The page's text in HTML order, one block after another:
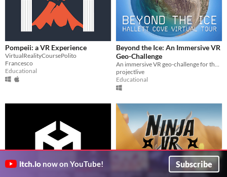
Pompeii: a VR Experience
VirtualRealityCoursePolito
Francesco
Educational
Beyond the Ice: An Immersive VR
Geo-Challenge
An immersive VR geo-challenge for the Hallett Cove Geological Heritage Site, South Australia
projectlive
Educational
itch.io now on YouTube! Subscribe